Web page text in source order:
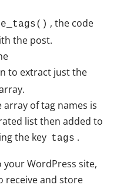
, the code
the post.
to extract just the
array of tag names is
list then added to
the key tags .
WordPress site,
receive and store